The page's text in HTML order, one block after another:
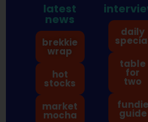
latest
news
brekkie
wrap
hot
stocks
market
mocha
daily
table
for
two
fundie
guide